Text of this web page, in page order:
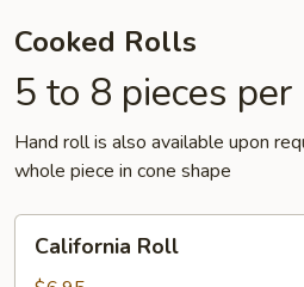
Cooked Rolls
5 to 8 pieces
Hand roll is also available upon
whole piece in cone shape
RollCalifornia Roll